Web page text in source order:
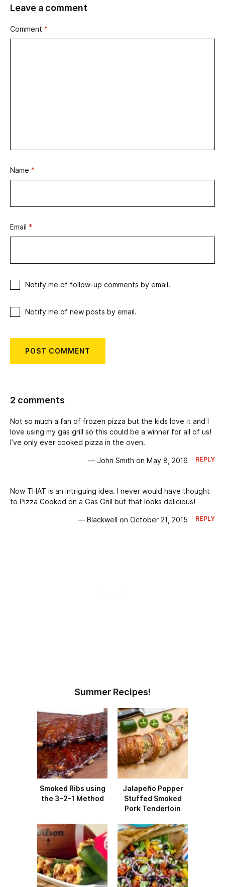
Leave a comment
Comment *
Name *
Email *
Notify me of follow-up comments by email.
Notify me of new posts by email.
2 comments
Not so much a fan of frozen pizza but the kids love it and I
love using my gas grill so this could be a winner for all of us!
I’ve only ever cooked pizza in the oven.
— John Smith on May 8, 2016 REPLY
Now THAT is an intriguing idea. I never would have thought
to Pizza Cooked on a Gas Grill but that looks delicious!
— Blackwell on October 21, 2015 REPLY
Summer Recipes!
Smoked Ribs using
the 3-2-1 Method
Jalapeño Popper
Stuffed Smoked
Pork Tenderloin